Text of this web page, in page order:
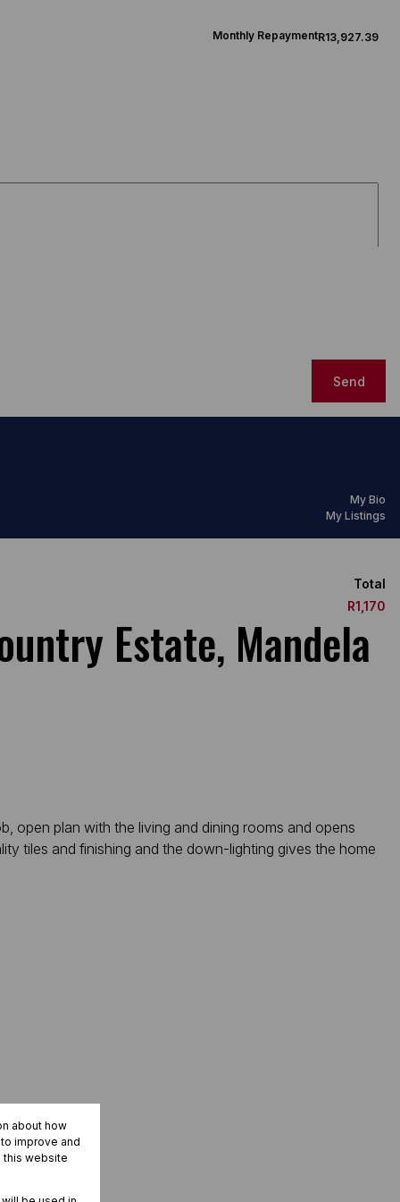
Monthly RepaymentR13,927.39
Send
My Bio
My Listings
Total
R1,170
Estate, Mandela
open plan with the living and dining rooms and opens
tiles and finishing and the down-lighting gives the home
about how
improve and
this website